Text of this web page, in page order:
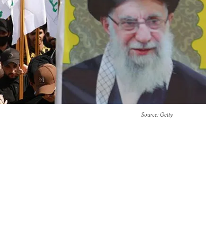
Source: Getty